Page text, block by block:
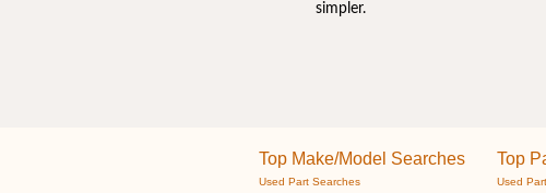
simpler.
Top Make/Model Searches
Used Part Searches
Top
Used